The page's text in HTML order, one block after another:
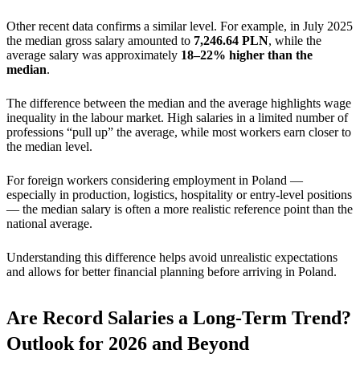
Other recent data confirms a similar level. For example, in July 2025
the median gross salary amounted to 7,246.64 PLN, while the
average salary was approximately 18–22% higher than the
median.
The difference between the median and the average highlights wage
inequality in the labour market. High salaries in a limited number of
professions “pull up” the average, while most workers earn closer to
the median level.
For foreign workers considering employment in Poland —
especially in production, logistics, hospitality or entry-level positions
— the median salary is often a more realistic reference point than the
national average.
Understanding this difference helps avoid unrealistic expectations
and allows for better financial planning before arriving in Poland.
Are Record Salaries a Long-Term Trend?
Outlook for 2026 and Beyond